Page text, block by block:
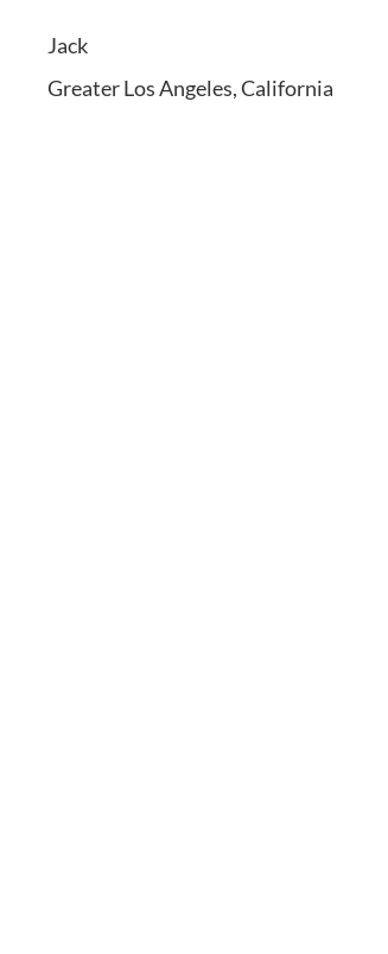
Jack
Greater Los Angeles, California